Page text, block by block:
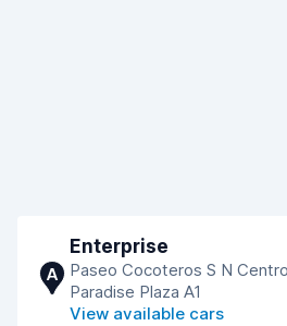
A
Enterprise
Paseo Cocoteros S N
Paradise Plaza A1
View available cars